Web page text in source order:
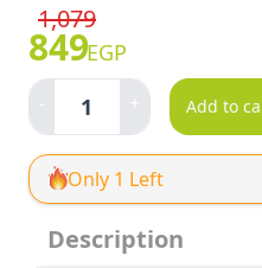
1,079
849EGP
- 1 + Add to
Only 1 Left
Description